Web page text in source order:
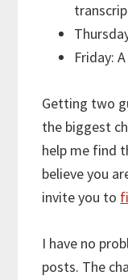
Friday:
Getting two
the biggest
help me find
believe you
invite you to
I have no
posts. The